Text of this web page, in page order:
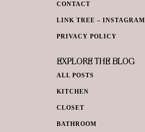
CONTACT
LINK TREE – INSTAGRAM
PRIVACY POLICY
EXPLORE THE BLOG
ALL POSTS
KITCHEN
CLOSET
BATHROOM